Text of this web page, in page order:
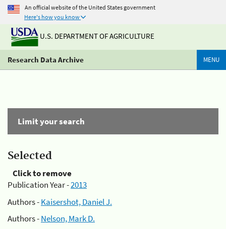
An official website of the United States government
Here's how you know
U.S. DEPARTMENT OF AGRICULTURE
Research Data Archive MENU
Limit your search
Selected
Click to remove
Publication Year -2013
Authors -Kaisershot, Daniel J.
Authors -Nelson, Mark D.